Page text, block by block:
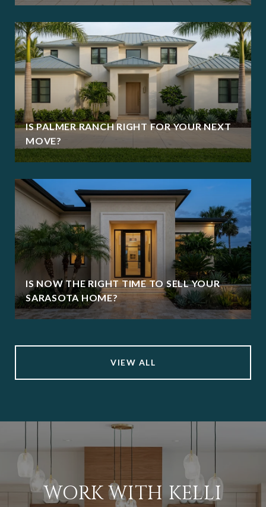
IS PALMER RANCH RIGHT FOR YOUR NEXT
MOVE?
IS NOW THE RIGHT TIME TO SELL YOUR
SARASOTA HOME?
VIEW ALL
WORK WITH KELLI